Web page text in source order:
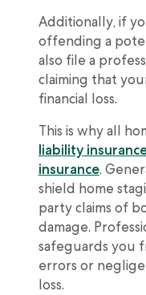
Additionally, if
offending a
also file a
claiming that
financial loss.
This is why all
liability
insurance.
shield home
party claims of
damage.
safeguards you
errors or
loss.